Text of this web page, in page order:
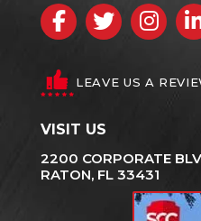
Facebook
Twitter
LEAVE US A
VISIT US
2200 CORPORATE
RATON, FL 33431